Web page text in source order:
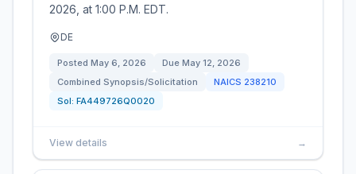
2026, at 1:00 P.M. EDT.
DE
Posted May 6, 2026 Due May 12, 2026
Combined Synopsis/Solicitation
NAICS 238210
Sol: FA449726Q0020
View details →